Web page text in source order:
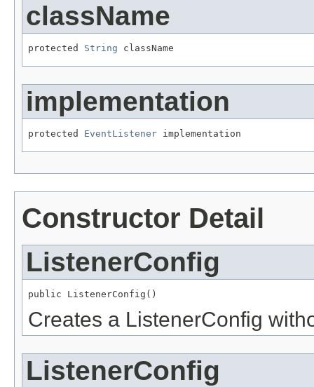
className
protected String className
implementation
protected EventListener implementation
Constructor Detail
ListenerConfig
public ListenerConfig()
Creates a ListenerConfig
ListenerConfig